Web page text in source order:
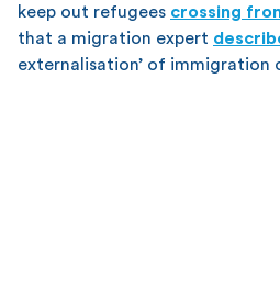
keep out refugees crossing
that a migration expert
externalisation’ of immigration